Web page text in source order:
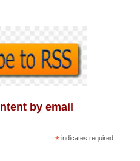
by email
*indicates required